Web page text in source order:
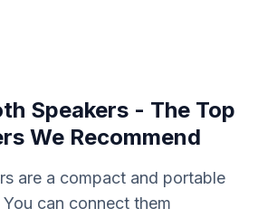
Speakers - The Top
We Recommend
are a compact and portable
can connect them